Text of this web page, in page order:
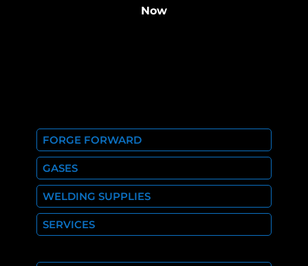
Now
FORGE FORWARD
GASES
WELDING SUPPLIES
SERVICES